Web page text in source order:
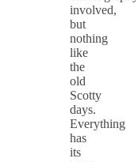
involved,
but
nothing
like
the
old
Scotty
days.
Everything
has
its